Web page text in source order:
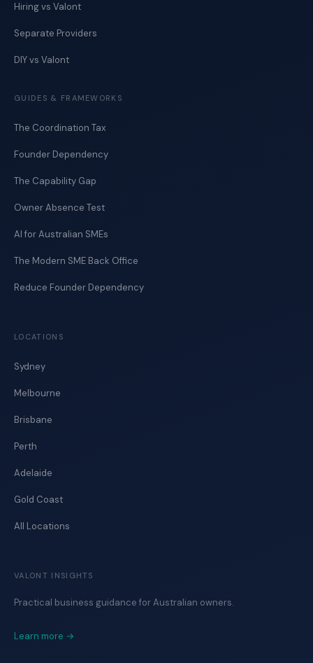
Hiring vs Valont
Separate Providers
DIY vs Valont
GUIDES & FRAMEWORKS
The Coordination Tax
Founder Dependency
The Capability Gap
Owner Absence Test
AI for Australian SMEs
The Modern SME Back Office
Reduce Founder Dependency
LOCATIONS
Sydney
Melbourne
Brisbane
Perth
Adelaide
Gold Coast
All Locations
VALONT INSIGHTS
Practical business guidance for Australian owners.
Learn more →